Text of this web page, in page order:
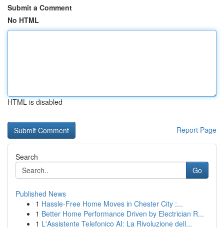
Submit a Comment
No HTML
HTML is disabled
Report Page
Search
Go
Published News
1 Hassle-Free Home Moves in Chester City :...
1 Better Home Performance Driven by Electrician R...
1 L'Assistente Telefonico AI: La Rivoluzione dell...